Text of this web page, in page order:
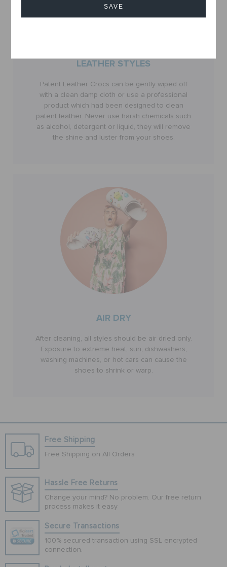
SAVE
LEATHER STYLES
Patent Leather Crocs can be gently wiped off
with a clean damp cloth or use a professional
product which had been designed to clean
patent leather. Never use harsh chemicals such
as alcohol, detergent or liquid, they will remove
the shine and luster from your shoes.
AIR DRY
After cleaning, all styles should be air dried only.
Exposure to extreme heat, sun, dishwashers,
washing machines, or hot cars can cause the
shoes to shrink or warp.
Free Shipping
Free Shipping on All Orders
Hassle Free Returns
Change your mind? No problem. Our free return
process makes it easy
Secure Transactions
100% secured transaction using SSL encrypted
connection.